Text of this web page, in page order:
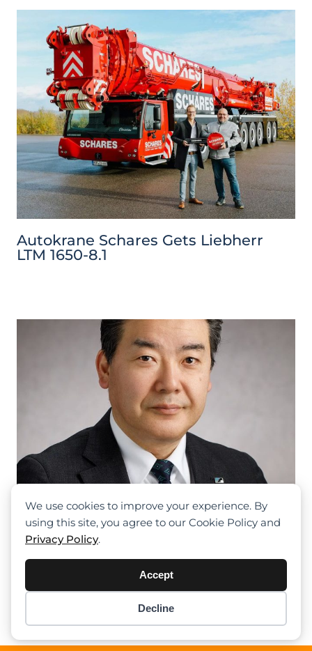
We use cookies to improve your experience. By
using this site, you agree to our Cookie Policy and
Privacy Policy.
Accept
Decline
Autokrane Schares Gets Liebherr
LTM 1650-8.1
Kenichi Sawada Becomes The New
CEO Of Tadano Europe
2 3
0 items -$0.00
Checkout